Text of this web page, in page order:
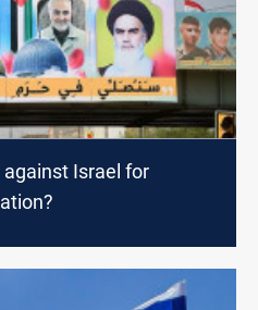
Israel for